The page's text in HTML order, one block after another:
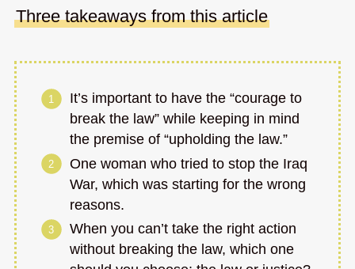
Three takeaways from this article
It’s important to have the “courage to
break the law” while keeping in mind
the premise of “upholding the law.”
One woman who tried to stop the Iraq
War, which was starting for the wrong
reasons.
When you can’t take the right action
without breaking the law, which one